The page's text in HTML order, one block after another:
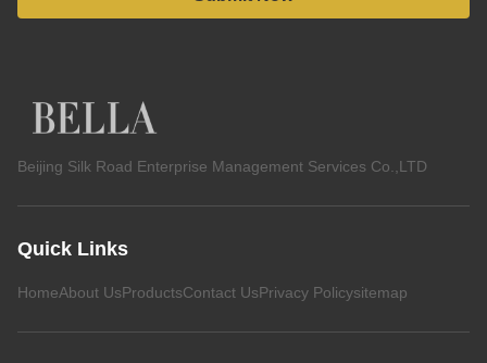
Beijing Silk Road Enterprise Management Services Co.,LTD
Quick Links
HomeAbout UsProductsContact UsPrivacy Policysitemap